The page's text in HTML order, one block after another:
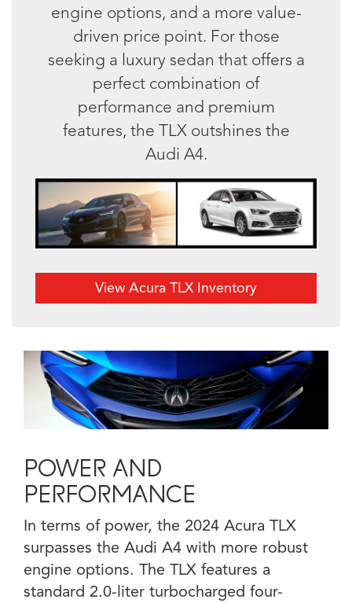
engine options, and a more value-
driven price point. For those
seeking a luxury sedan that offers a
perfect combination of
performance and premium
features, the TLX outshines the
Audi A4.
View Acura TLX Inventory
POWER AND
PERFORMANCE
In terms of power, the 2024 Acura TLX
surpasses the Audi A4 with more robust
engine options. The TLX features a
standard 2.0-liter turbocharged four-